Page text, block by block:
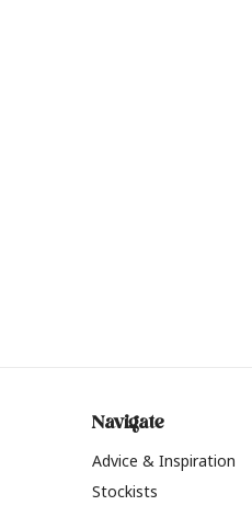
Navigate
Advice & Inspiration
Stockists